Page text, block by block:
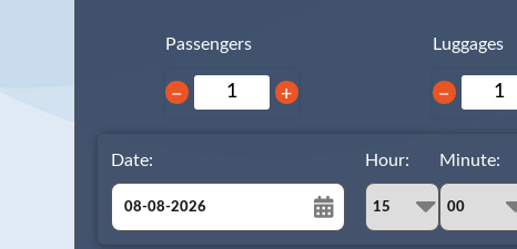
Passengers
− +
Luggages
−
Date: Hour: Minute: